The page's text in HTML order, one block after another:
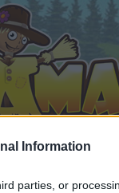
Information
parties, or